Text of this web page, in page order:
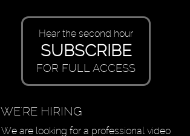
Hear the second hour
SUBSCRIBE
FOR FULL ACCESS
WE'RE HIRING
We are looking for a professional video